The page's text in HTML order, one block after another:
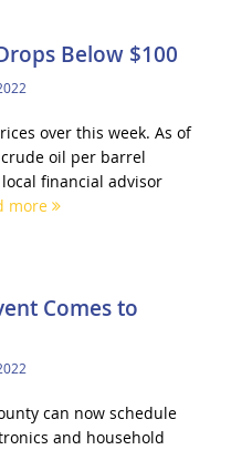
Below $100
over this week. As of
oil per barrel
financial advisor
more
Comes to
can now schedule
and household